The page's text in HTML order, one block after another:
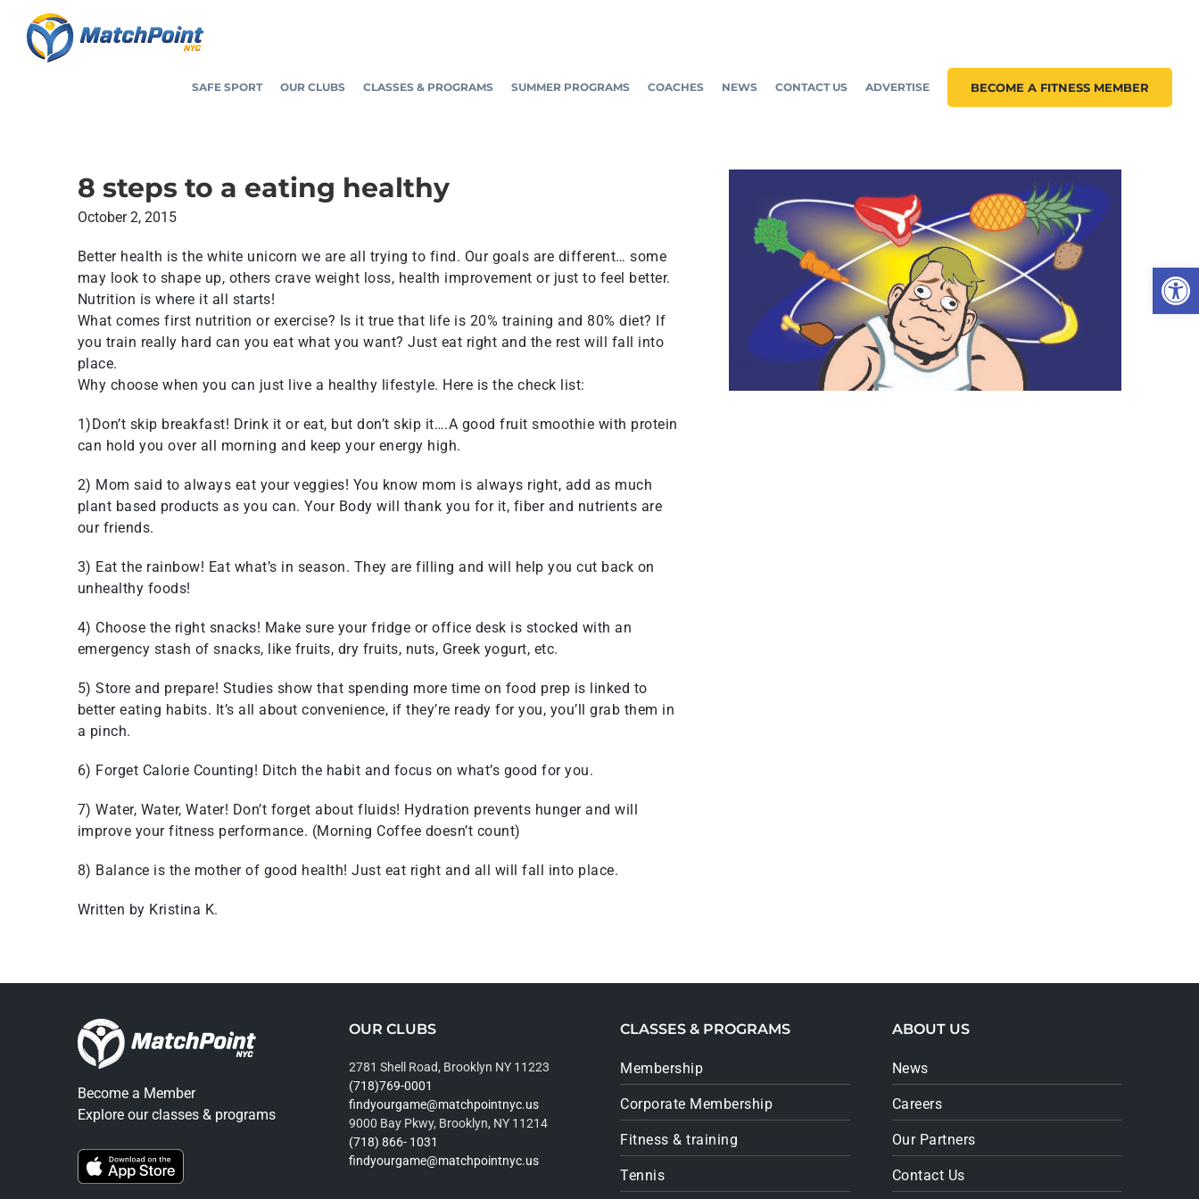
content
SAFE SPORT OUR CLUBS CLASSES & PROGRAMS SUMMER PROGRAMS COACHES NEWS CONTACT US ADVERTISE BECOME A FITNESS MEMBER
8 steps to a eating healthy
October 2, 2015
Better health is the white unicorn we are all trying to find. Our goals are different… some
may look to shape up, others crave weight loss, health improvement or just to feel better.
Nutrition is where it all starts!
What comes first nutrition or exercise? Is it true that life is 20% training and 80% diet? If
you train really hard can you eat what you want? Just eat right and the rest will fall into
place.
Why choose when you can just live a healthy lifestyle. Here is the check list:
1)Don’t skip breakfast! Drink it or eat, but don’t skip it….A good fruit smoothie with protein
can hold you over all morning and keep your energy high.
2) Mom said to always eat your veggies! You know mom is always right, add as much
plant based products as you can. Your Body will thank you for it, fiber and nutrients are
our friends.
3) Eat the rainbow! Eat what’s in season. They are filling and will help you cut back on
unhealthy foods!
4) Choose the right snacks! Make sure your fridge or office desk is stocked with an
emergency stash of snacks, like fruits, dry fruits, nuts, Greek yogurt, etc.
5) Store and prepare! Studies show that spending more time on food prep is linked to
better eating habits. It’s all about convenience, if they’re ready for you, you’ll grab them in
a pinch.
6) Forget Calorie Counting! Ditch the habit and focus on what’s good for you.
7) Water, Water, Water! Don’t forget about fluids! Hydration prevents hunger and will
improve your fitness performance. (Morning Coffee doesn’t count)
8) Balance is the mother of good health! Just eat right and all will fall into place.
Written by Kristina K.
Become a Member
Explore our classes & programs
OUR CLUBS
2781 Shell Road, Brooklyn NY 11223
(718)769-0001
findyourgame@matchpointnyc.us
9000 Bay Pkwy, Brooklyn, NY 11214
(718) 866- 1031
findyourgame@matchpointnyc.us
CLASSES & PROGRAMS
Membership
Corporate Membership
Fitness & training
Tennis
ABOUT US
News
Careers
Our Partners
Contact Us